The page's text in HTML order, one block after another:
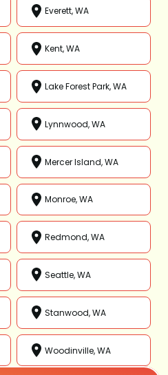
Everett, WA
Kent, WA
Lake Forest Park, WA
Lynnwood, WA
Mercer Island, WA
Monroe, WA
Redmond, WA
Seattle, WA
Stanwood, WA
Woodinville, WA